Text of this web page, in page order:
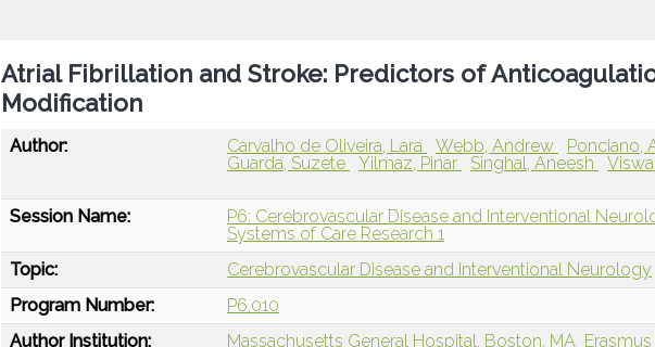
Atrial Fibrillation and Stroke: Predictors of
Modification
Author: Carvalho de Oliveira, Lara Webb, Andrew Ponciano,
Guarda, Suzete
Yilmaz, Pinar Singhal, Aneesh
Session Name:
P6: Cerebrovascular Disease and Interventional
Systems of Care Research 1
Topic:
Cerebrovascular Disease and Interventional Neurology
Program Number:
P6.010
Author Institution:
Massachusetts General Hospital, Boston, MA